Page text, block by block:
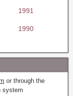
1991
1990
or through the
system